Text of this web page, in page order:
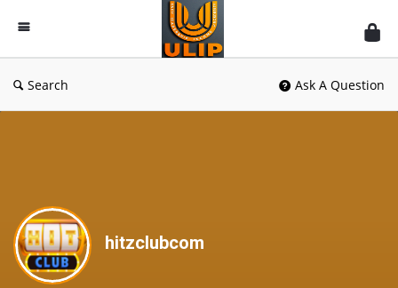
UlipIndia
Discussion
Forum
Search Ask A Question
hitzclubcom